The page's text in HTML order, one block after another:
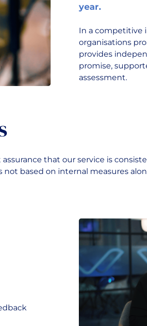
year.
In a competitive
organisations
provides
promise,
assessment.
that our service is
based on internal measures